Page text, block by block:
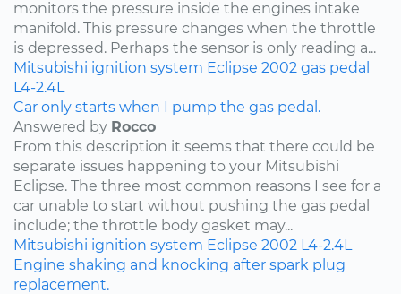
monitors the pressure inside the engines intake
manifold. This pressure changes when the throttle
is depressed. Perhaps the sensor is only reading a...
Mitsubishi ignition system Eclipse 2002 gas pedal
L4-2.4L
Car only starts when I pump the gas pedal.
Answered by Rocco
From this description it seems that there could be
separate issues happening to your Mitsubishi
Eclipse. The three most common reasons I see for a
car unable to start without pushing the gas pedal
include; the throttle body gasket may...
Mitsubishi ignition system Eclipse 2002 L4-2.4L
Engine shaking and knocking after spark plug
replacement.